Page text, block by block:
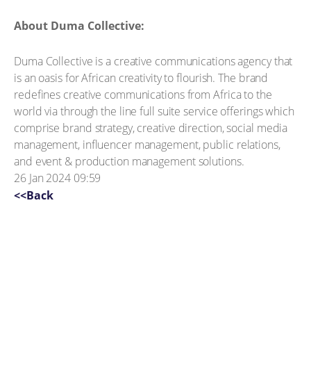
About Duma Collective:
Duma Collective is a creative communications agency that
is an oasis for African creativity to flourish. The brand
redefines creative communications from Africa to the
world via through the line full suite service offerings which
comprise brand strategy, creative direction, social media
management, influencer management, public relations,
and event & production management solutions.
26 Jan 2024 09:59
<<Back